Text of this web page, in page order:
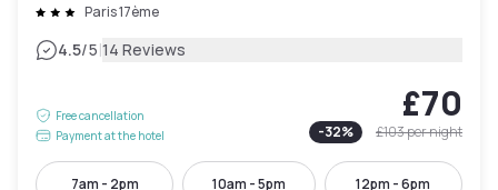
Paris 17ème
4.5/5|14 Reviews
Free cancellation
Payment at the hotel
£70
-32% £103per night
7am - 2pm 10am - 5pm 12pm - 6pm